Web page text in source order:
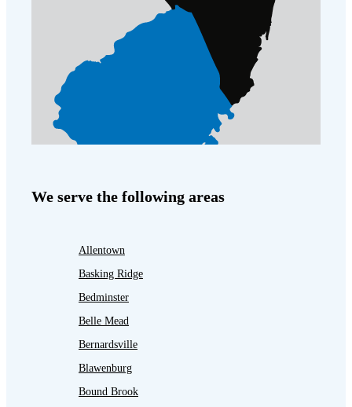
The Benefits of Crawl Space Encapsulation
Crawl Space & Basement Insulation
The Benefits of Crawl Space Encapsulation
Crawl Space & Basement Insulation
We serve the following areas
Allentown
Basking Ridge
Bedminster
Belle Mead
Bernardsville
Blawenburg
Bound Brook